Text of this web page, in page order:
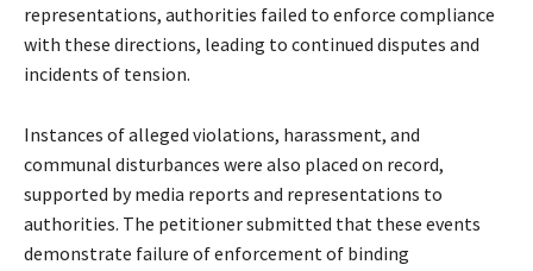
representations, authorities failed to enforce compliance
with these directions, leading to continued disputes and
incidents of tension.
Instances of alleged violations, harassment, and
communal disturbances were also placed on record,
supported by media reports and representations to
authorities. The petitioner submitted that these events
demonstrate failure of enforcement of binding